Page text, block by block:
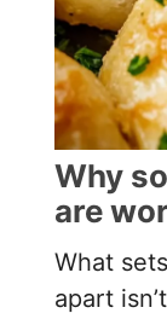
Why
are
What
apart